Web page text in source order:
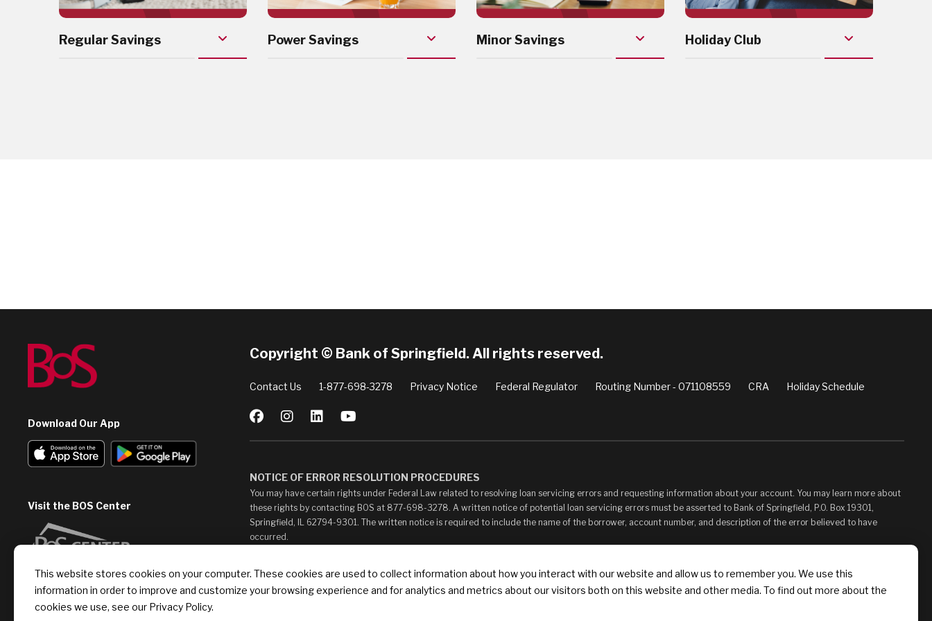
Regular Savings Power Savings Minor Savings Holiday Club
Download Our App
Visit the BOS Center
Copyright © Bank of Springfield. All rights reserved.
Contact Us 1-877-698-3278 Privacy Notice Federal Regulator Routing Number - 071108559 CRA Holiday Schedule
NOTICE OF ERROR RESOLUTION PROCEDURES
You may have certain rights under Federal Law related to resolving loan servicing errors and requesting information about your account. You may learn more about
these rights by contacting BOS at 877-698-3278. A written notice of potential loan servicing errors must be asserted to Bank of Springfield, P.O. Box 19301,
Springfield, IL 62794-9301. The written notice is required to include the name of the borrower, account number, and description of the error believed to have
occurred.
access them at your own risk. The content of any Linked Sites is not under Bank of Springfield’s control. Bank of Springfield is not responsible for, and does not
endorse, such content, whether or not Bank of Springfield is affiliated with the owners of such Linked Sites. You may not establish a hyperlink to this Web Site or
This website stores cookies on your computer. These cookies are used to collect information about how you interact with our website and allow us to remember you. We use this
information in order to improve and customize your browsing experience and for analytics and metrics about our visitors both on this website and other media. To find out more about the
cookies we use, see our Privacy Policy.